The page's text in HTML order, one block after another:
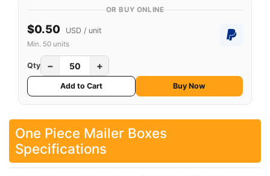
OR BUY ONLINE
$0.50 USD / unit
Min. 50 units
Qty − +
Add to Cart Buy Now
One Piece Mailer Boxes
Specifications